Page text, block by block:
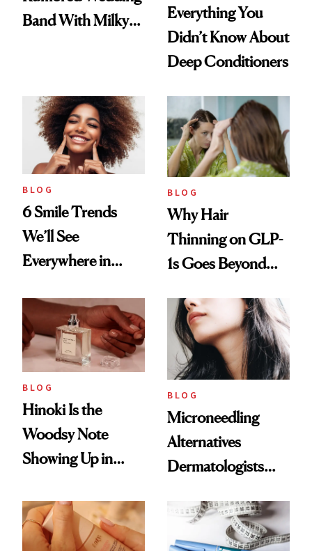
Band With Milky
Everything You
Didn’t Know About
Deep Conditioners
BLOG
6 Smile Trends
We’ll See
Everywhere in
BLOG
Why Hair
Thinning on GLP-
1s Goes Beyond
BLOG
Hinoki Is the
Woodsy Note
Showing Up in
Scent
BLOG
Microneedling
Alternatives
Dermatologists